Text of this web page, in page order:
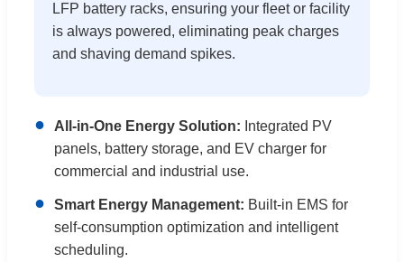
LFP battery racks, ensuring your fleet or facility
is always powered, eliminating peak charges
and shaving demand spikes.
● All-in-One Energy Solution: Integrated PV
panels, battery storage, and EV charger for
commercial and industrial use.
● Smart Energy Management: Built-in EMS for
self-consumption optimization and intelligent
scheduling.